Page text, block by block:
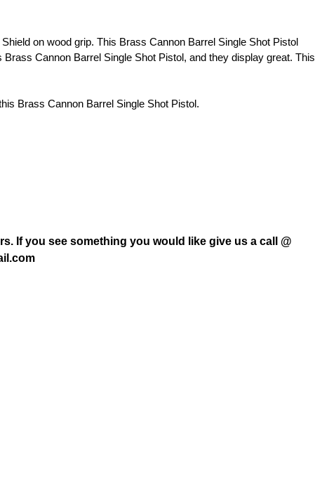
on wood grip. This Brass Cannon Barrel Single Shot Pistol
Cannon Barrel Single Shot Pistol, and they display great. This
Brass Cannon Barrel Single Shot Pistol.
If you see something you would like give us a call @